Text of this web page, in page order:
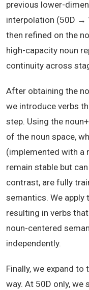
previous lower-
interpolation (50D →
then refined on the
high-capacity noun
continuity across
After obtaining the
we introduce verbs
step. Using the
of the noun space,
(implemented with a
remain stable but
contrast, are fully
semantics. We apply
resulting in verbs
noun-centered
independently.
Finally, we expand
way. At 50D only,